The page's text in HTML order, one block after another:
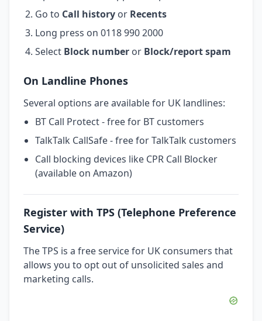
Go to Call history or Recents
Long press on 0118 990 2000
Select Block number or Block/report spam
On Landline Phones
Several options are available for UK landlines:
BT Call Protect - free for BT customers
TalkTalk CallSafe - free for TalkTalk customers
Call blocking devices like CPR Call Blocker
(available on Amazon)
Register with TPS (Telephone Preference
Service)
The TPS is a free service for UK consumers that
allows you to opt out of unsolicited sales and
marketing calls.